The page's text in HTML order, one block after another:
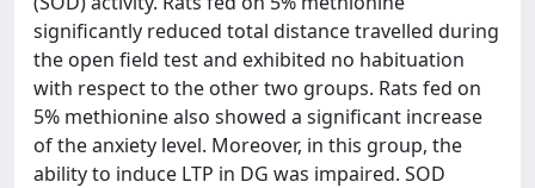
significantly reduced total distance travelled during
the open field test and exhibited no habituation
with respect to the other two groups. Rats fed on
5% methionine also showed a significant increase
of the anxiety level. Moreover, in this group, the
ability to induce LTP in DG was impaired. SOD